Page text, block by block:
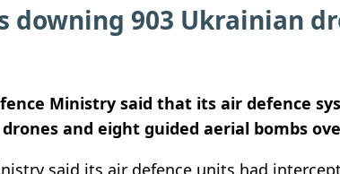
downing 903 Ukrainian
Ministry said that its air defence
and eight guided aerial bombs
said its air defence units had